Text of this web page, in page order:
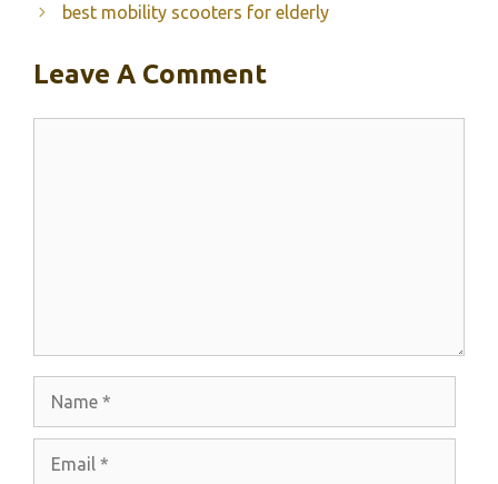
best mobility scooters for elderly
Leave A Comment